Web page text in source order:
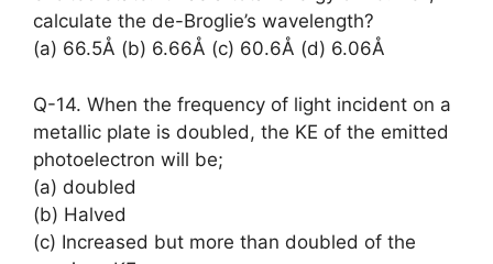
calculate the de-Broglie’s wavelength?
(a) 66.5Å (b) 6.66Å (c) 60.6Å (d) 6.06Å
Q-14. When the frequency of light incident on a
metallic plate is doubled, the KE of the emitted
photoelectron will be;
(a) doubled
(b) Halved
(c) Increased but more than doubled of the